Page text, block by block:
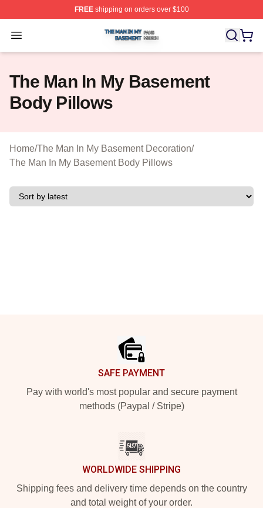
FREEshipping on orders over $100
Open menu
The Man In My Basement Shop ⚡️ Officially Licensed
The Man In My Basement
Body Pillows
Home/The Man In My Basement Decoration/
The Man In My Basement Body Pillows
SAFE PAYMENT
Pay with world's most popular and secure payment
methods (Paypal / Stripe)
WORLDWIDE SHIPPING
Shipping fees and delivery time depends on the country
and total weight of your order.